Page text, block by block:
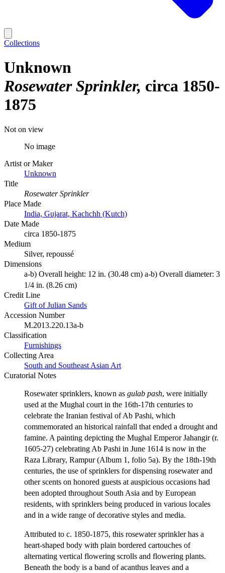
Collections
Unknown
Rosewater Sprinkler circa 1850-
1875
Not on view
No image
Artist or Maker
Unknown
Title
Rosewater Sprinkler
Place Made
India, Gujarat, Kachchh (Kutch)
Date Made
circa 1850-1875
Medium
Silver, repoussé
Dimensions
a-b) Overall height: 12 in. (30.48 cm) a-b) Overall diameter: 3
1/4 in. (8.26 cm)
Credit Line
Gift of Julian Sands
Accession Number
M.2013.220.13a-b
Classification
Furnishings
Collecting Area
South and Southeast Asian Art
Curatorial Notes
Rosewater sprinklers, known as gulab pash, were initially
used at the Mughal court in the 16th-17th centuries to
celebrate the Iranian festival of Ab Pashi, which
commemorated an historical rainfall that ended a drought and
famine. A painting depicting the Mughal Emperor Jahangir (r.
1605-27) celebrating Ab Pashi in June 1614 is now in the
Raza Library, Rampur (Album 1, folio 5a). By the 18th-19th
centuries, the use of sprinklers for dispensing rosewater and
other scents on honored guests at auspicious occasions had
been adopted throughout South Asia and by European
residents, with sprinklers being produced in various locales
and in a wide range of decorative styles and media.
Attributed to c. 1850-1875, this rosewater sprinkler has a
heart-shaped body with plain bordered cartouches of
alternating vertical flowering scrolls and flowering plants.
Beneath the body is a band of acanthus leaves and a